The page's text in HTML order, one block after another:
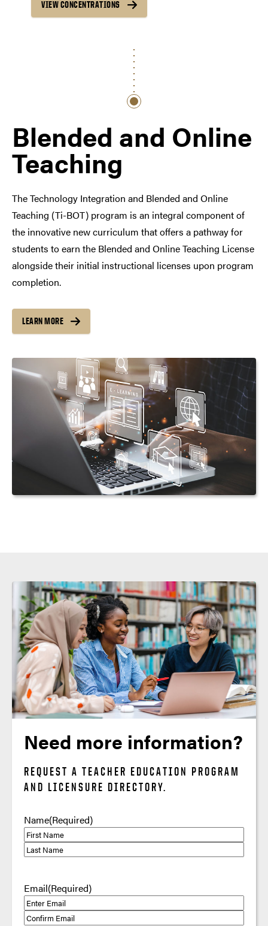
VIEW CONCENTRATIONS
Blended and Online
Teaching
The Technology Integration and Blended and Online
Teaching (Ti-BOT) program is an integral component of
the innovative new curriculum that offers a pathway for
students to earn the Blended and Online Teaching License
alongside their initial instructional licenses upon program
completion.
LEARN MORE
Need more information?
REQUEST A TEACHER EDUCATION PROGRAM
AND LICENSURE DIRECTORY.
Name(Required)
First
Email(Required)
Enter